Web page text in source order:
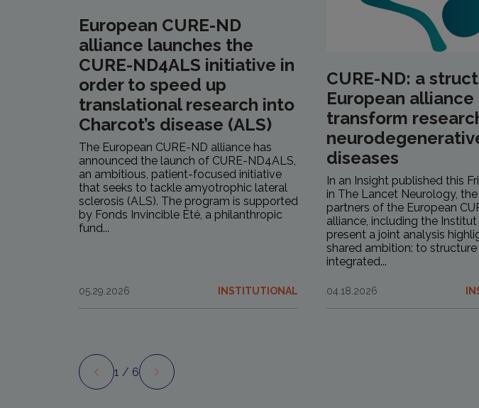
European CURE-ND
alliance launches the
CURE-ND4ALS initiative in
order to speed up
translational research into
Charcot’s disease (ALS)
The European CURE-ND alliance has
announced the launch of CURE-ND4ALS,
an ambitious, patient-focused initiative
that seeks to tackle amyotrophic lateral
sclerosis (ALS). The program is supported
by Fonds Invincible Été, a philanthropic
fund...
05.29.2026 INSTITUTIONAL
CURE-ND: a
European
transform
diseases
In an Insight published this
in The Lancet Neurology,
partners of the European
alliance, including the Institut
present a joint analysis
shared ambition: to structure
integrated...
04.18.2026
Preview Next
1 / 6